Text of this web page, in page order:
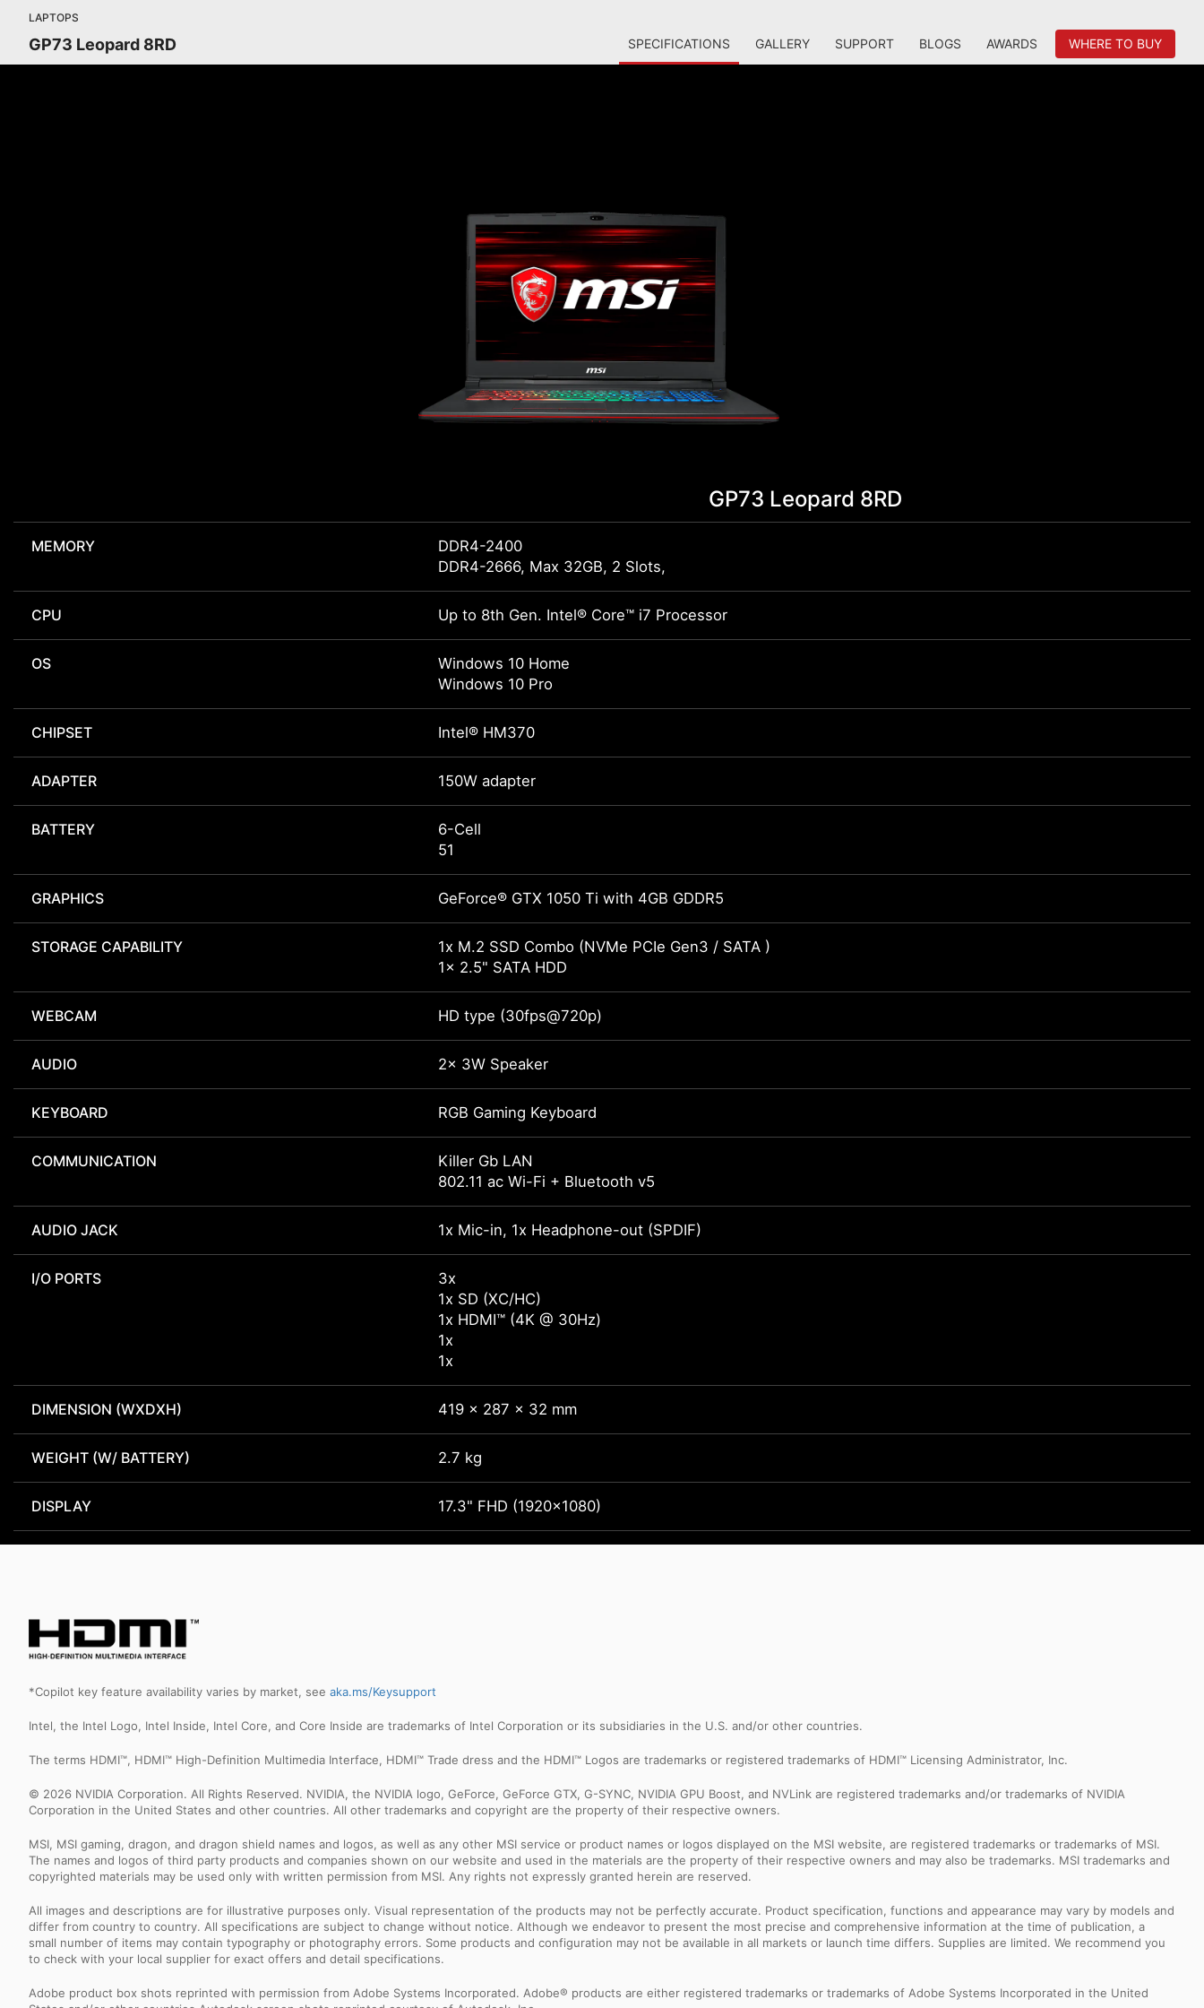
LAPTOPS
GP73 Leopard 8RD SPECIFICATIONS GALLERY SUPPORT BLOGS AWARDS WHERE TO BUY
GP73 Leopard 8RD
MEMORY
DDR4-2400
DDR4-2666, Max 32GB, 2 Slots,
CPU Up to 8th Gen. Intel® Core™ i7 Processor
OS
Windows 10 Home
Windows 10 Pro
CHIPSET Intel® HM370
ADAPTER 150W adapter
BATTERY
6-Cell
51
GRAPHICS GeForce® GTX 1050 Ti with 4GB GDDR5
STORAGE CAPABILITY
1x M.2 SSD Combo (NVMe PCIe Gen3 / SATA )
1x 2.5" SATA HDD
WEBCAM HD type (30fps@720p)
AUDIO 2x 3W Speaker
KEYBOARD RGB Gaming Keyboard
COMMUNICATION
Killer Gb LAN
802.11 ac Wi-Fi + Bluetooth v5
AUDIO JACK 1x Mic-in, 1x Headphone-out (SPDIF)
I/O PORTS
3x
1x SD (XC/HC)
1x HDMI™ (4K @ 30Hz)
1x
1x
DIMENSION (WXDXH) 419 x 287 x 32 mm
WEIGHT (W/ BATTERY) 2.7 kg
DISPLAY 17.3" FHD (1920x1080)
*Copilot key feature availability varies by market, see aka.ms/Keysupport
Intel, the Intel Logo, Intel Inside, Intel Core, and Core Inside are trademarks of Intel Corporation or its subsidiaries in the U.S. and/or other countries.
The terms HDMI™, HDMI™ High-Definition Multimedia Interface, HDMI™ Trade dress and the HDMI™ Logos are trademarks or registered trademarks of HDMI™ Licensing Administrator, Inc.
© 2026 NVIDIA Corporation. All Rights Reserved. NVIDIA, the NVIDIA logo, GeForce, GeForce GTX, G-SYNC, NVIDIA GPU Boost, and NVLink are registered trademarks and/or trademarks of NVIDIA
Corporation in the United States and other countries. All other trademarks and copyright are the property of their respective owners.
MSI, MSI gaming, dragon, and dragon shield names and logos, as well as any other MSI service or product names or logos displayed on the MSI website, are registered trademarks or trademarks of MSI.
The names and logos of third party products and companies shown on our website and used in the materials are the property of their respective owners and may also be trademarks. MSI trademarks and
copyrighted materials may be used only with written permission from MSI. Any rights not expressly granted herein are reserved.
All images and descriptions are for illustrative purposes only. Visual representation of the products may not be perfectly accurate. Product specification, functions and appearance may vary by models and
differ from country to country. All specifications are subject to change without notice. Although we endeavor to present the most precise and comprehensive information at the time of publication, a
small number of items may contain typography or photography errors. Some products and configuration may not be available in all markets or launch time differs. Supplies are limited. We recommend you
to check with your local supplier for exact offers and detail specifications.
Adobe product box shots reprinted with permission from Adobe Systems Incorporated. Adobe® products are either registered trademarks or trademarks of Adobe Systems Incorporated in the United